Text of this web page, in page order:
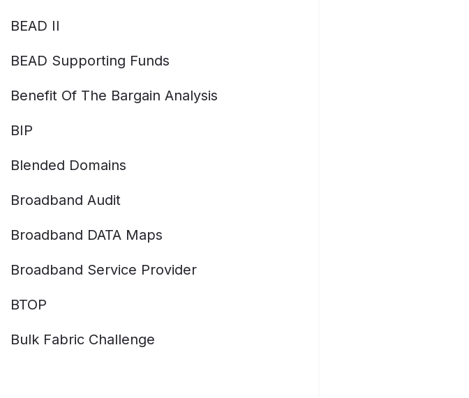
BEAD II
BEAD Supporting Funds
Benefit Of The Bargain Analysis
BIP
Blended Domains
Broadband Audit
Broadband DATA Maps
Broadband Service Provider
BTOP
Bulk Fabric Challenge